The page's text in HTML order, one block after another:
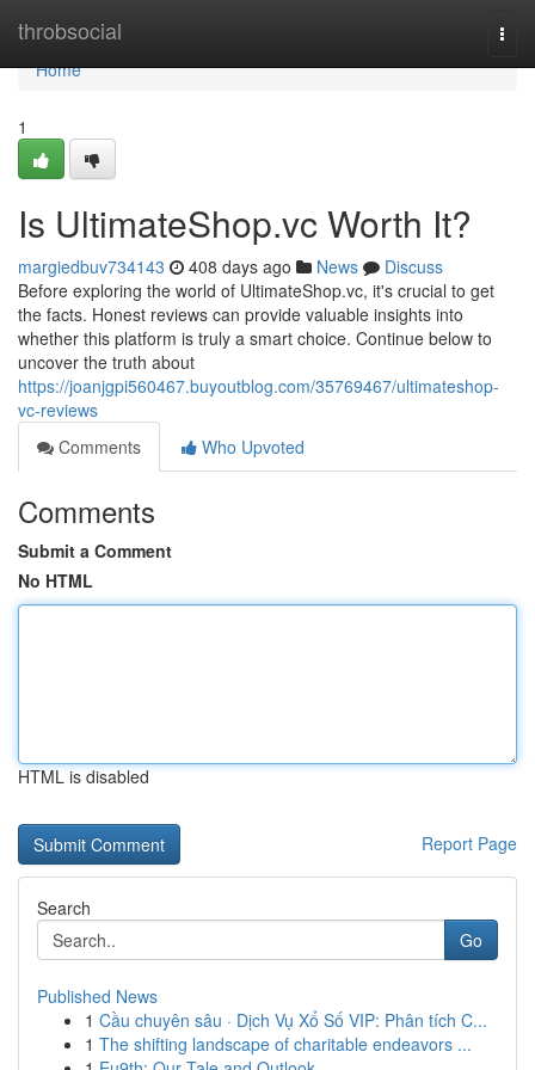
throbsocial
Home
Home
1
Is UltimateShop.vc Worth It?
margiedbuv734143 408 days ago News
Discuss
Before exploring the world of UltimateShop.vc, it's crucial to get
the facts. Honest reviews can provide valuable insights into
whether this platform is truly a smart choice. Continue below to
uncover the truth about
https://joanjgpi560467.buyoutblog.com/35769467/ultimateshop-
vc-reviews
Comments
Who Upvoted
Comments
Submit a Comment
No HTML
HTML is disabled
Report Page
Search
Go
Published News
1 Cầu chuyên sâu · Dịch Vụ Xổ Số VIP: Phân tích C...
1 The shifting landscape of charitable endeavors ...